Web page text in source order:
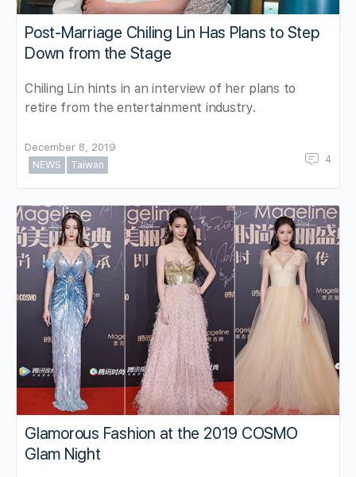
Post-Marriage Chiling Lin Has Plans to Step
Down from the Stage
Chiling Lin hints in an interview of her plans to
retire from the entertainment industry.
December 8, 2019
NEWS
Taiwan 4
Glamorous Fashion at the 2019 COSMO
Glam Night